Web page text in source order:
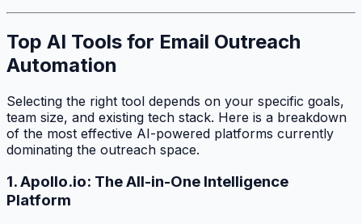
Top AI Tools for Email Outreach
Automation
Selecting the right tool depends on your specific goals,
team size, and existing tech stack. Here is a breakdown
of the most effective AI-powered platforms currently
dominating the outreach space.
1. Apollo.io: The All-in-One Intelligence
Platform